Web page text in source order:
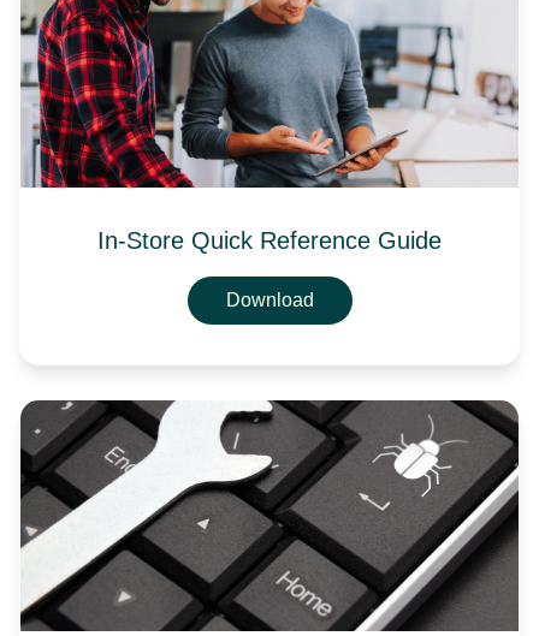
In-Store Quick Reference Guide
Download